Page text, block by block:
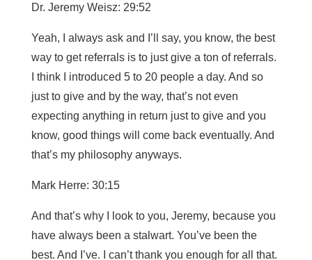
Dr. Jeremy Weisz: 29:52
Yeah, I always ask and I’ll say, you know, the best
way to get referrals is to just give a ton of referrals.
I think I introduced 5 to 20 people a day. And so
just to give and by the way, that’s not even
expecting anything in return just to give and you
know, good things will come back eventually. And
that’s my philosophy anyways.
Mark Herre: 30:15
And that’s why I look to you, Jeremy, because you
have always been a stalwart. You’ve been the
best. And I’ve. I can’t thank you enough for all that.